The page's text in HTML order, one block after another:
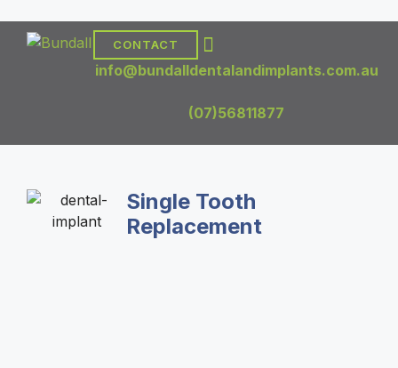
CONTACT
info@bundalldentalandimplants.com.au
(07)56811877
Single Tooth
Replacement